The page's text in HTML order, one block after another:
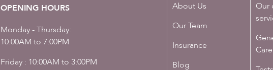
OPENING HOURS
Monday - Thursday:
10:00AM to 7:00PM
Friday : 10:00AM to 3:00PM
About Us
Our Team
Insurance
Blog
Our
Care